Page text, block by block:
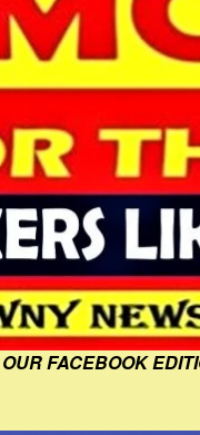
FACEBOOK